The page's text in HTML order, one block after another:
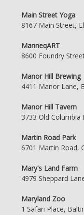
Main Street Yoga
8167 Main Street,
ManneqART
8600 Foundry
Manor Hill Brewing
4411 Manor Lane,
Manor Hill Tavern
3733 Old Columbia
Martin Road Park
6701 Martin Road,
Mary's Land Farm
4979 Sheppard
Maryland Zoo
1 Safari Place,